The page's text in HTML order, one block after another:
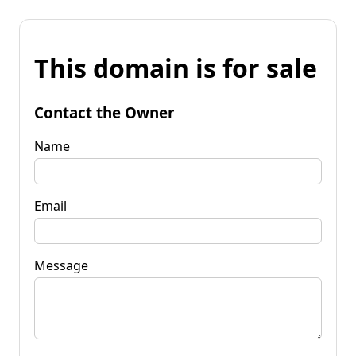
This domain is for sale
Contact the Owner
Name
Email
Message